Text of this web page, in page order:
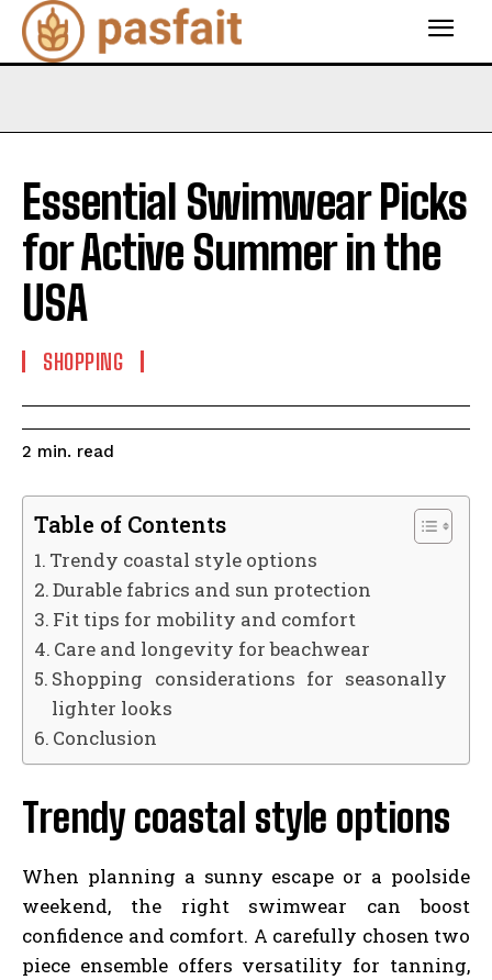
Essential Swimwear Picks
for Active Summer in the
USA
SHOPPING
2 min. read
Table of Contents
Trendy coastal style options
Durable fabrics and sun protection
Fit tips for mobility and comfort
Care and longevity for beachwear
Shopping considerations for seasonally
lighter looks
Conclusion
Trendy coastal style options
When planning a sunny escape or a poolside
weekend, the right swimwear can boost
confidence and comfort. A carefully chosen two
piece ensemble offers versatility for tanning,